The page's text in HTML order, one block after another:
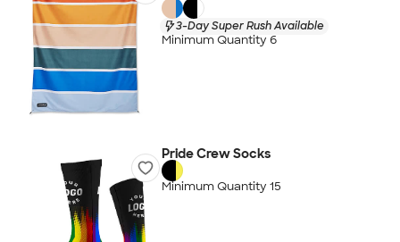
3-Day Super Rush Available
Minimum Quantity 6
Pride Crew Socks
Minimum Quantity 15